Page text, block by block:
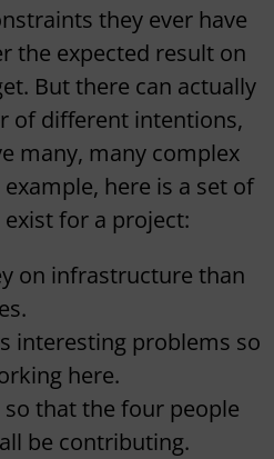
they ever have
the expected result on
But there can actually
of different intentions,
many, many complex
here is a set of
for a project:
on infrastructure than
interesting problems so
here.
that the four people
be contributing.